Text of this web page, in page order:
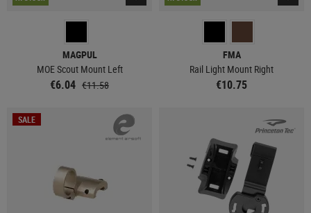
MAGPUL
MOE Scout Mount Left
€6.04 €11.58
FMA
Rail Light Mount Right
€10.75
SALE